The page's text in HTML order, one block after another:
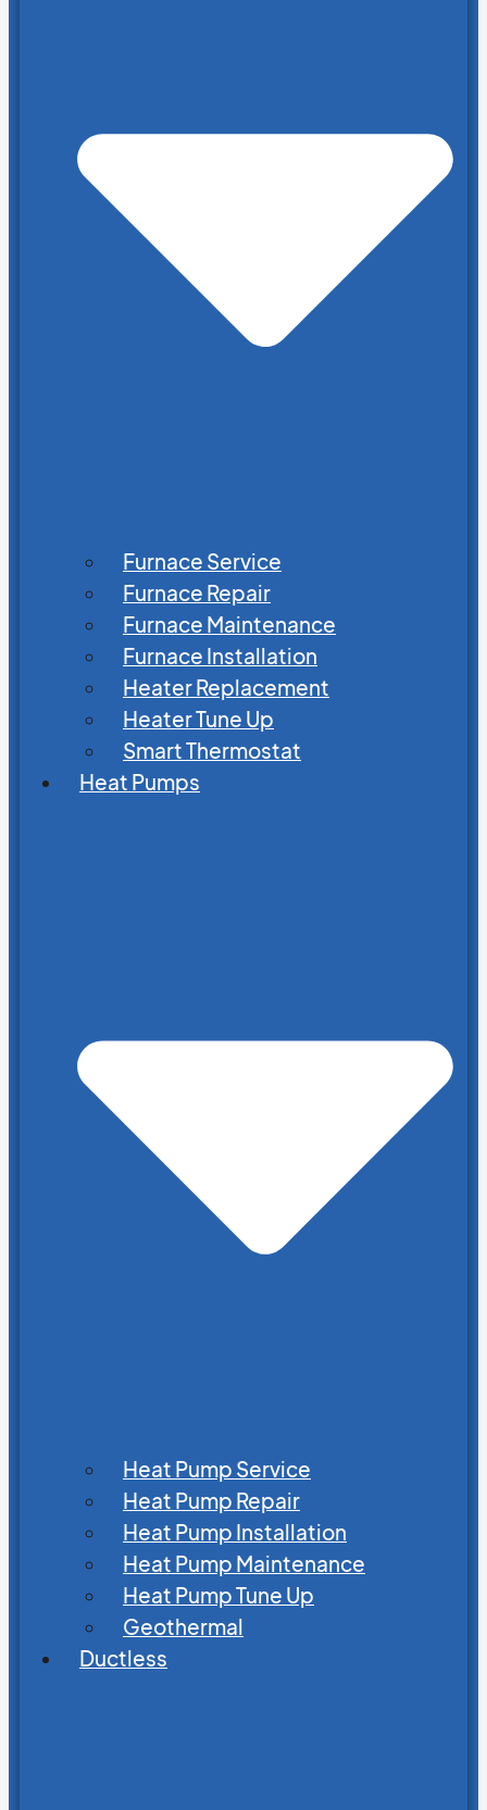
Furnace Service
Furnace Repair
Furnace Maintenance
Furnace Installation
Heater Replacement
Heater Tune Up
Smart Thermostat
Heat Pumps
Heat Pump Service
Heat Pump Repair
Heat Pump Installation
Heat Pump Maintenance
Heat Pump Tune Up
Geothermal
Ductless